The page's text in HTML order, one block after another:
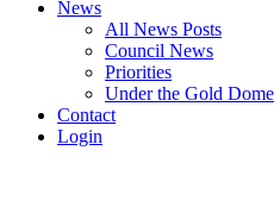
News
All News Posts
Council News
Priorities
Under the Gold Dome
Contact
Login